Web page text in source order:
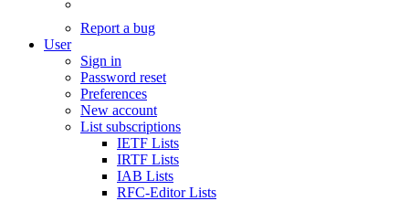
Report a bug
User
Sign in
Password reset
Preferences
New account
List subscriptions
IETF Lists
IRTF Lists
IAB Lists
RFC-Editor Lists